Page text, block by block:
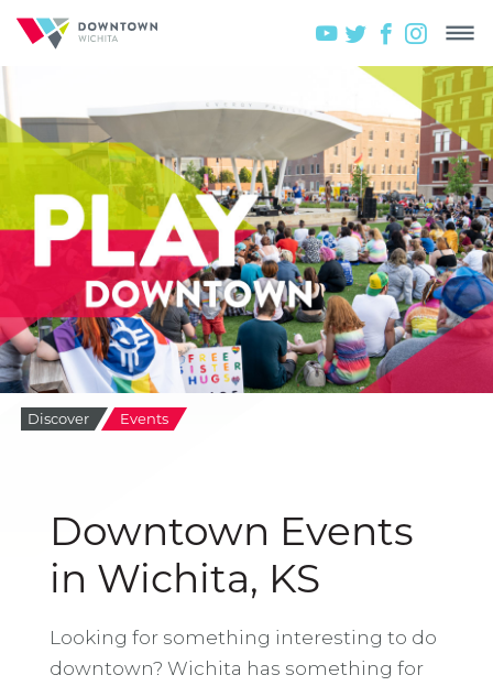
Discover Events
Downtown Events
in Wichita, KS
Looking for something interesting to do
downtown? Wichita has something for